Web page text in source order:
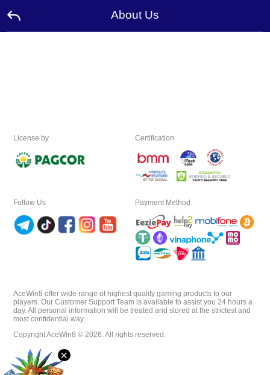
×
About Us
Us
Language
Download
VIP
Affiliate
License by Certification
Payment Method
Follow Us
AceWin8 offer wide range of highest quality gaming products to our
players. Our Customer Support Team is available to assist you 24 hours a
day. All personal information will be treated and stored at the strictest and
most confidential way.
Copyright AceWin8 © 2026. All rights reserved.